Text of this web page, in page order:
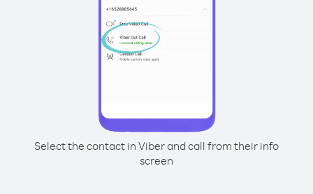
Select the contact in Viber and call from their info
screen